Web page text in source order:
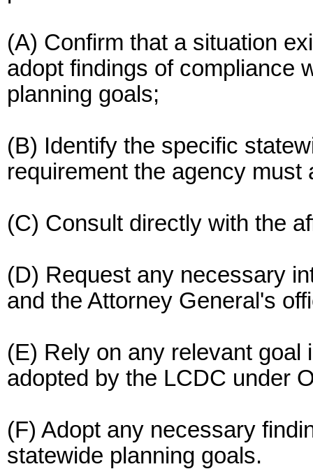
(A) Confirm that a situation
adopt findings of compliance
planning goals;
(B) Identify the specific
requirement the agency must
(C) Consult directly with the
(D) Request any necessary
and the Attorney General's
(E) Rely on any relevant
adopted by the LCDC under
(F) Adopt any necessary
statewide planning goals.